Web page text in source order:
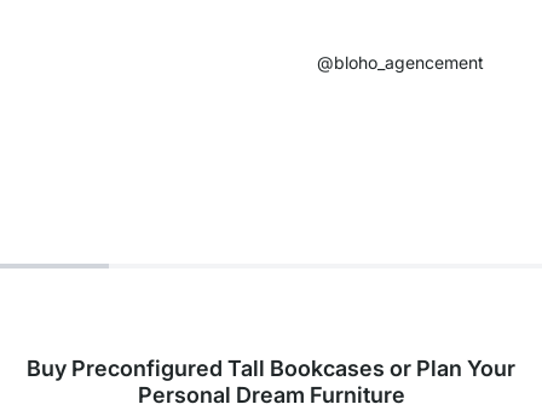
@bloho_agencement​
Buy Preconfigured Tall Bookcases or Plan Your
Personal Dream Furniture